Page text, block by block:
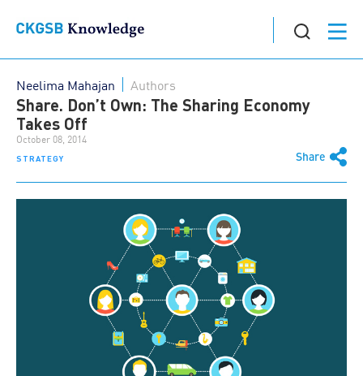
STRATEGY Share
Neelima Mahajan Authors
Share. Don’t Own: The Sharing Economy
Takes Off
October 08, 2014